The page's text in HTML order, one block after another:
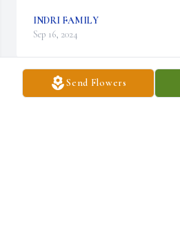
Send Flowers
INDRI FAMILY
Sep 16, 2024